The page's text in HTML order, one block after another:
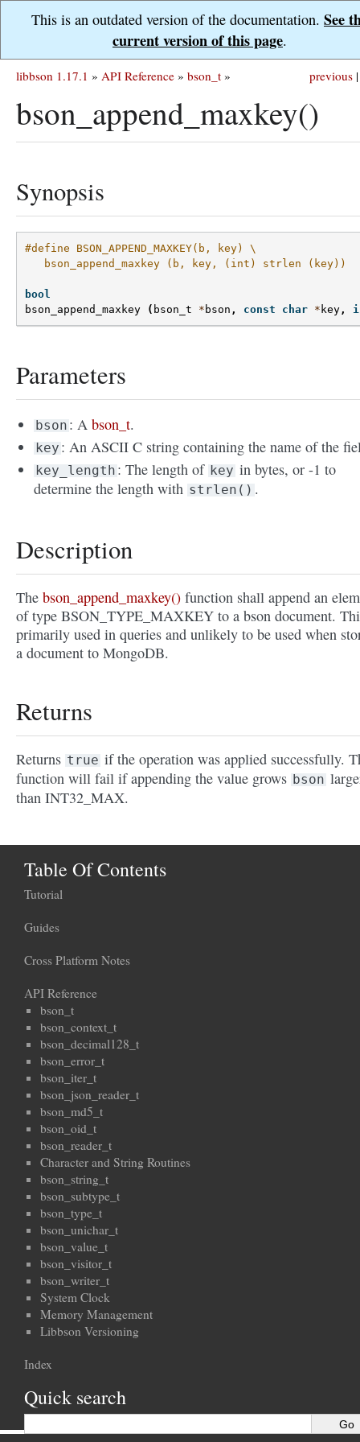
This is an outdated version of the documentation. See
current version of this page.
previous |
libbson 1.17.1 » API Reference » bson_t »
bson_append_maxkey()
Synopsis
#define BSON_APPEND_MAXKEY(b, key) \
   bson_append_maxkey (b, key, (int) strlen (key))
bool
bson_append_maxkey
( bson_t * bson , const char * key ,
Parameters
bson : Abson_t.
key : An ASCII C string containing the name of the
key_length : The length of key in bytes, or -1 to
determine the length with strlen() .
Description
The bson_append_maxkey() function shall append an
of type BSON_TYPE_MAXKEY to a bson document.
primarily used in queries and unlikely to be used when
a document to MongoDB.
Returns
Returns true if the operation was applied successfully.
function will fail if appending the value grows bson
than INT32_MAX.
Table Of Contents
Tutorial
Guides
Cross Platform Notes
API Reference
bson_t
bson_context_t
bson_decimal128_t
bson_error_t
bson_iter_t
bson_json_reader_t
bson_md5_t
bson_oid_t
bson_reader_t
Character and String Routines
bson_string_t
bson_subtype_t
bson_type_t
bson_unichar_t
bson_value_t
bson_visitor_t
bson_writer_t
System Clock
Memory Management
Libbson Versioning
Index
Quick search